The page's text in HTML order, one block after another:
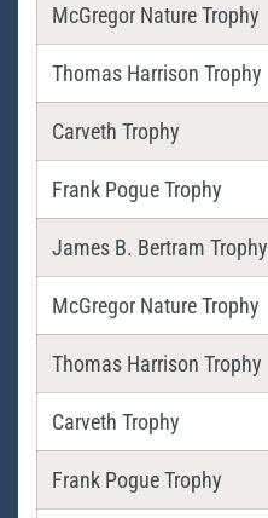
McGregor Nature Trophy
Thomas Harrison Trophy
Carveth Trophy
Frank Pogue Trophy
James B. Bertram Trophy
McGregor Nature Trophy
Thomas Harrison Trophy
Carveth Trophy
Frank Pogue Trophy